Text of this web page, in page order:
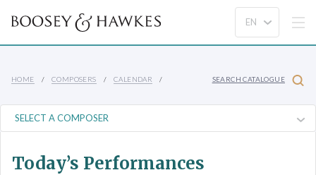
HOME COMPOSERS CALENDAR SEARCH CATALOGUE
Today’s Performances